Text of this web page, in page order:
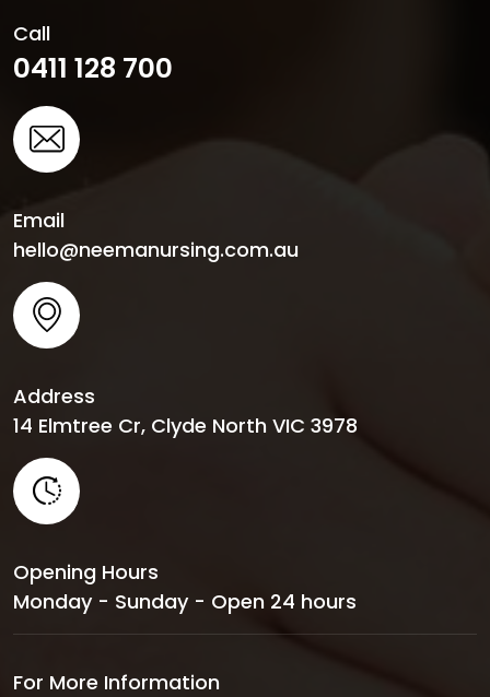
Call
0411 128 700
Email
hello@neemanursing.com.au
Address
14 Elmtree Cr, Clyde North VIC 3978
Opening Hours
Monday - Sunday - Open 24 hours
For More Information